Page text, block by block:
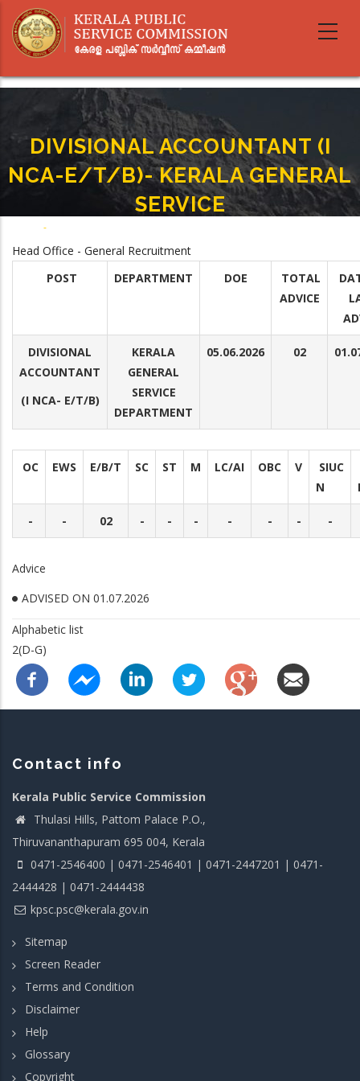
main
DIVISIONAL ACCOUNTANT (I
NCA-E/T/B)- KERALA GENERAL
SERVICE
Breadcrumb
-
Head Office - General Recruitment
POST
DEPARTMENT DOE
TOTAL
ADVICE
DIVISIONAL
ACCOUNTANT
(I NCA- E/T/B)
KERALA
GENERAL
SERVICE
DEPARTMENT
05.06.2026 02
OC EWS E/B/T SC ST M LC/AI OBC V
SIUC
N
- - 02 - - - - - - -
Advice
ADVISED ON 01.07.2026
Alphabetic list
2(D-G)
Contact info
Kerala Public Service Commission
Thulasi Hills, Pattom Palace P.O.,
Thiruvananthapuram 695 004, Kerala
0471-2546400 | 0471-2546401 | 0471-2447201 | 0471-
2444428 | 0471-2444438
kpsc.psc@kerala.gov.in
Sitemap
Screen Reader
Terms and Condition
Disclaimer
Help
Glossary
Copyright